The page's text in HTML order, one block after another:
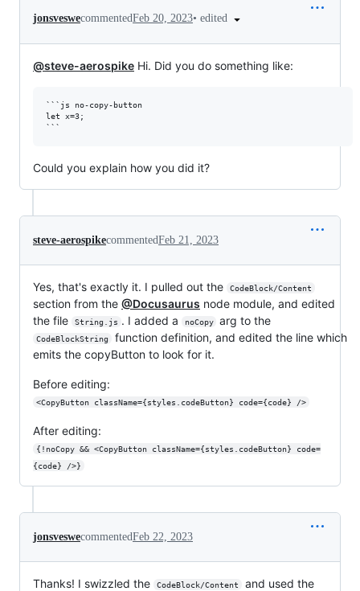
jonsveswecommentedFeb 20, 2023• edited
@steve-aerospike Hi. Did you do something like:
```js no-copy-button
let x=3;
Could you explain how you did it?
steve-aerospikecommentedFeb 21, 2023
Yes, that's exactly it. I pulled out the CodeBlock/Content
section from the @Docusaurus node module, and edited
the file
String.js . I added a noCopy arg to the
CodeBlockString
function definition, and edited the line which
emits the copyButton to look for it.
Before editing:
<CopyButton className={styles.codeButton} code={code} />
After editing:
{!noCopy && <CopyButton className={styles.codeButton} code=
{code} />}
jonsveswecommentedFeb 22, 2023
Thanks! I swizzled the CodeBlock/Content and used the